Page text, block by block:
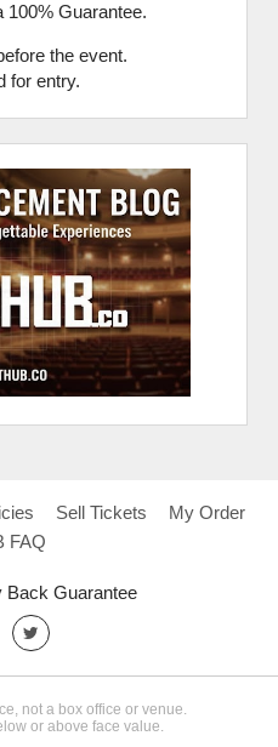
100% Guarantee.
the event.
for entry.
Sell Tickets
My Order
FAQ
Back Guarantee
not a box office or venue.
or above face value.